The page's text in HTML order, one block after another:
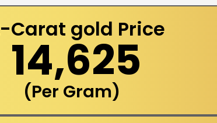
Carat gold Price
₹ 14,625
(Per Gram)